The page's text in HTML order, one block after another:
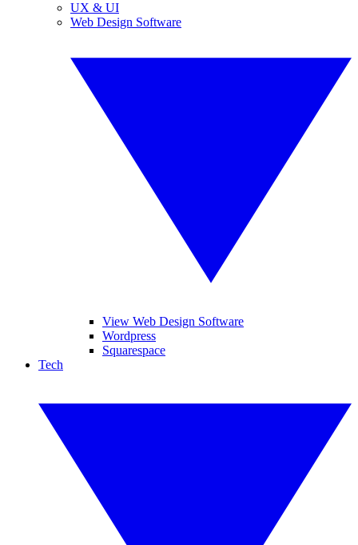
UX & UI
Web Design Software
View Web Design Software
Wordpress
Squarespace
Tech